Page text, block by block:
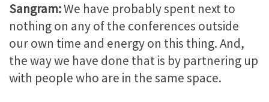
Sangram:We have probably spent next to
nothing on any of the conferences outside
our own time and energy on this thing. And,
the way we have done that is by partnering up
with people who are in the same space.